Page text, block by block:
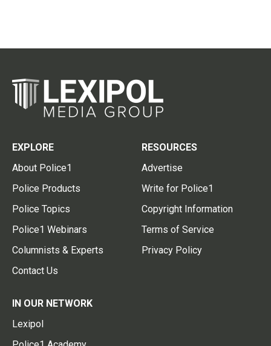
EXPLORE
About Police1
Police Products
Police Topics
Police1 Webinars
Columnists & Experts
Contact Us
RESOURCES
Advertise
Write for Police1
Copyright Information
Terms of Service
Privacy Policy
IN OUR NETWORK
Lexipol